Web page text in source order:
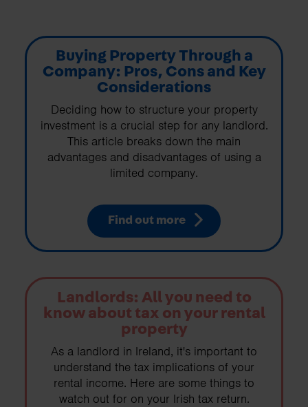
Buying Property Through a
Company: Pros, Cons and Key
Considerations
Deciding how to structure your property
investment is a crucial step for any landlord.
This article breaks down the main
advantages and disadvantages of using a
limited company.
Find out more
Landlords: All you need to
know about tax on your rental
property
As a landlord in Ireland, it's important to
understand the tax implications of your
rental income. Here are some things to
watch out for on your Irish tax return.